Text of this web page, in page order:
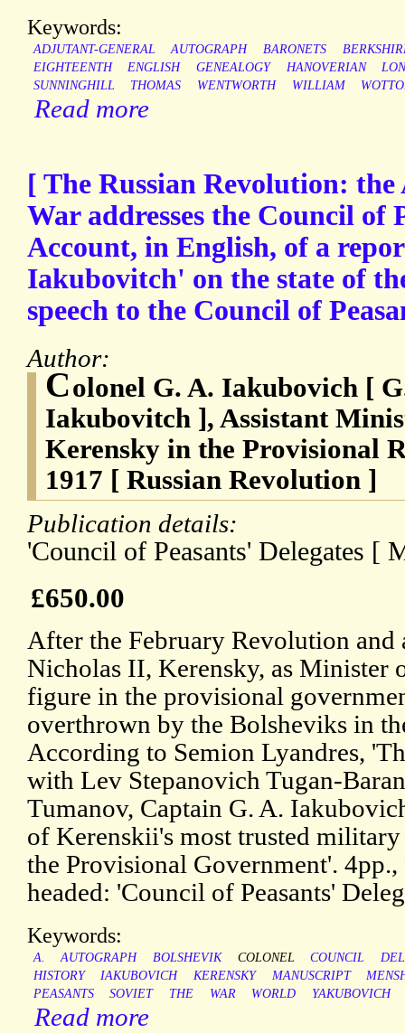
Keywords:
ADJUTANT-GENERAL AUTOGRAPH BARONETS
EIGHTEENTH
ENGLISH GENEALOGY HANOVERIAN
SUNNINGHILL
THOMAS WENTWORTH WILLIAM
Read more
[ The Russian Revolution:
War addresses the Council of
Account, in English, of a
Iakubovitch' on the state of
speech to the Council of
Author:
Colonel G. A. Iakubovich [
Iakubovitch ], Assistant
Kerensky in the Provisional
1917 [ Russian Revolution ]
Publication details:
'Council of Peasants' Delegates [
£650.00
After the February Revolution and
Nicholas II, Kerensky, as Minister
figure in the provisional
overthrown by the Bolsheviks in
According to Semion Lyandres,
with Lev Stepanovich Tugan-
Tumanov, Captain G. A.
of Kerenskii's most trusted
the Provisional Government'.
headed: 'Council of Peasants'
Keywords:
A. AUTOGRAPH BOLSHEVIK COLONEL COUNCIL
HISTORY
IAKUBOVICH KERENSKY MANUSCRIPT
PEASANTS
SOVIET THE WAR WORLD YAKUBOVICH
Read more